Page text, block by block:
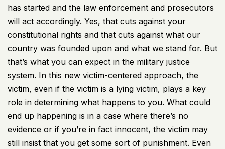
has started and the law enforcement and prosecutors
will act accordingly. Yes, that cuts against your
constitutional rights and that cuts against what our
country was founded upon and what we stand for. But
that’s what you can expect in the military justice
system. In this new victim-centered approach, the
victim, even if the victim is a lying victim, plays a key
role in determining what happens to you. What could
end up happening is in a case where there’s no
evidence or if you’re in fact innocent, the victim may
still insist that you get some sort of punishment. Even